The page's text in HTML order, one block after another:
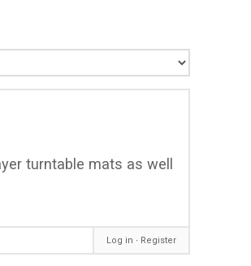
turntable mats as well
Log in ∙ Register